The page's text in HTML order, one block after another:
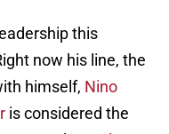
this
now his line, the
himself, Nino
is considered the